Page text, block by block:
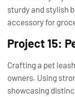
sturdy and stylish
accessory for
Project 15:
Crafting a pet
owners. Using
showcasing